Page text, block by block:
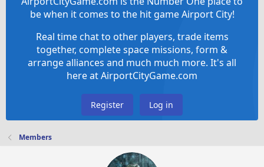
be when it comes to the hit game Airport City!
Real time chat to other players, trade items
together, complete space missions, form &
arrange alliances and much much more. It's all
here at AirportCityGame.com
Register Log in
Members